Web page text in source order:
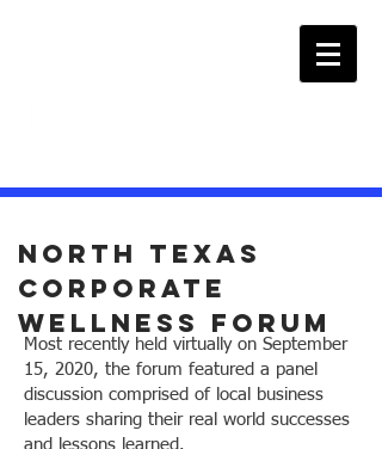
North texas
Corporate
wellness forum
Most recently held virtually on September
15, 2020, the forum featured a panel
discussion comprised of local business
leaders sharing their real world successes
and lessons learned.